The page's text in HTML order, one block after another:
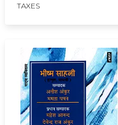
TAXES